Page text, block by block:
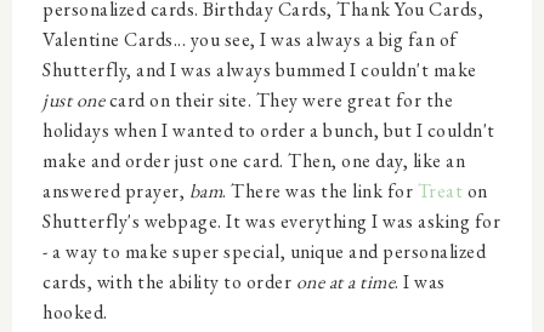
personalized cards. Birthday Cards, Thank You Cards,
Valentine Cards... you see, I was always a big fan of
Shutterfly, and I was always bummed I couldn't make
just onecard on their site. They were great for the
holidays when I wanted to order a bunch, but I couldn't
make and order just one card. Then, one day, like an
answered prayer, bam. There was the link forTreaton
Shutterfly's webpage. It was everything I was asking for
- a way to make super special, unique and personalized
cards, with the ability to order one at a time. I was
hooked.